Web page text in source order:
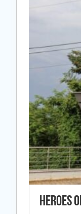
Heroes